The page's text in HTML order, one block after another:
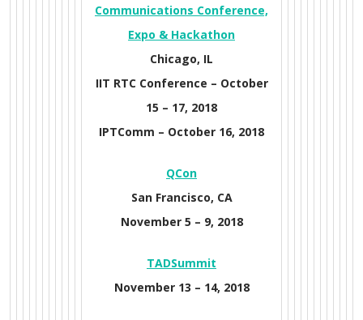
Communications Conference,
Expo & Hackathon
Chicago, IL
IIT RTC Conference – October
15 – 17, 2018
IPTComm – October 16, 2018
QCon
San Francisco, CA
November 5 – 9, 2018
TADSummit
November 13 – 14, 2018